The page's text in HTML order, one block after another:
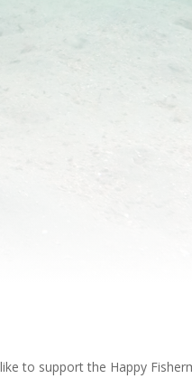
to support the Happy